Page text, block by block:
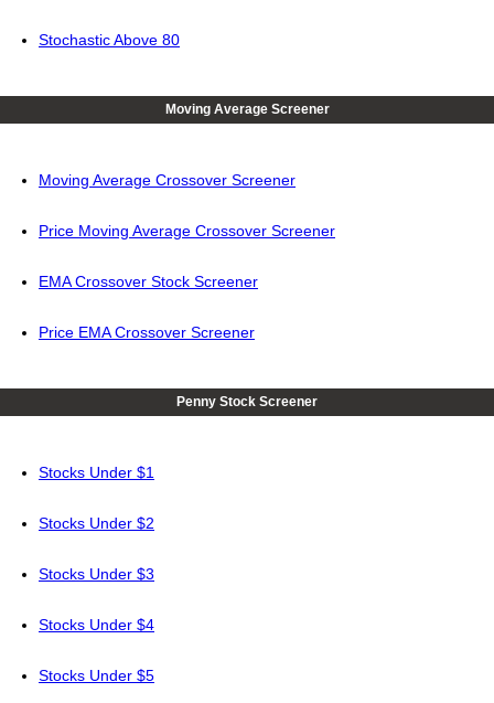
Stochastic Above 80
Moving Average Screener
Moving Average Crossover Screener
Price Moving Average Crossover Screener
EMA Crossover Stock Screener
Price EMA Crossover Screener
Penny Stock Screener
Stocks Under $1
Stocks Under $2
Stocks Under $3
Stocks Under $4
Stocks Under $5